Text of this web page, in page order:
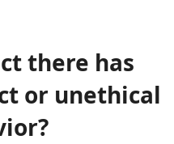
there has
or unethical